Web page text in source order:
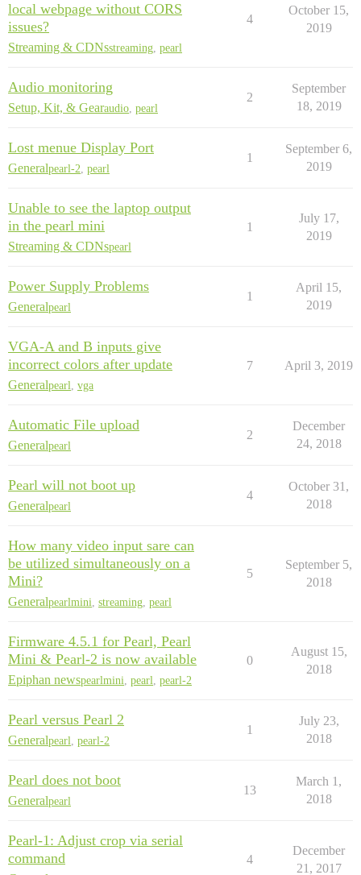
local webpage without CORS
issues?
Streaming & CDNsstreaming pearl
4
October 15,
2019
Audio monitoring
Setup, Kit, & Gearaudio pearl
2
September
18, 2019
Lost menue Display Port
Generalpearl-2 pearl
1
September 6,
2019
Unable to see the laptop output
in the pearl mini
Streaming & CDNspearl
1
July 17,
2019
Power Supply Problems
Generalpearl
1
April 15,
2019
VGA-A and B inputs give
incorrect colors after update
Generalpearl vga
7 April 3, 2019
Automatic File upload
Generalpearl
2
December
24, 2018
Pearl will not boot up
Generalpearl
4
October 31,
2018
How many video input sare can
be utilized simultaneously on a
Mini?
Generalpearlmini streaming pearl
5
September 5,
2018
Firmware 4.5.1 for Pearl, Pearl
Mini & Pearl-2 is now available
Epiphan newspearlmini pearl pearl-2
0
August 15,
2018
Pearl versus Pearl 2
Generalpearl pearl-2
1
July 23,
2018
Pearl does not boot
Generalpearl
13
March 1,
2018
Pearl-1: Adjust crop via serial
command
4
December
21, 2017